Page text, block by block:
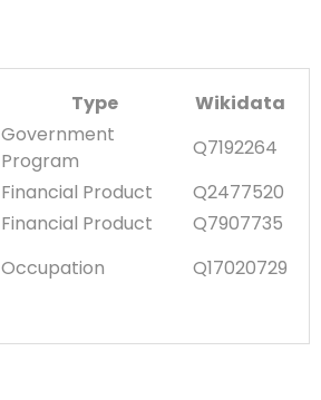
Type
Wikidata
Government
Program
Q7192264
Financial Product
Q2477520
Financial Product
Q7907735
Occupation Q17020729